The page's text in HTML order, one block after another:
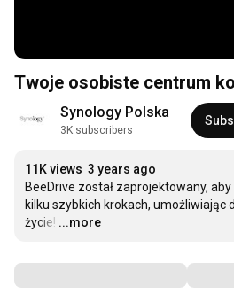
Twoje osobiste centrum
Synology Polska
3K subscribers
11K views 3 years ago
BeeDrive został zaprojektowany,
kilku szybkich krokach, umożliwiając
życie! …
...more